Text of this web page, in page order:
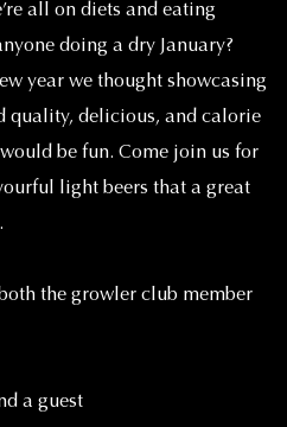
all on diets and eating
doing a dry January?
year we thought showcasing
quality, delicious, and calorie
be fun. Come join us for
light beers that a great
the growler club member
a guest